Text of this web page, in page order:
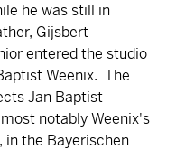
he was still in
Gijsbert
entered the studio
Weenix. The
Jan Baptist
notably Weenix's
, in the Bayerischen